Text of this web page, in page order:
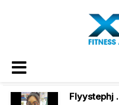
Flyystephj .